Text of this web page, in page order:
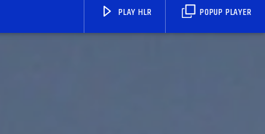
POPUP PLAYER
PLAY HLR